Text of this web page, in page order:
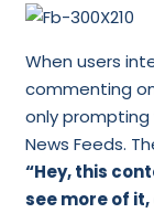
When users
commenting
only prompting
News Feeds.
“Hey, this
see more of